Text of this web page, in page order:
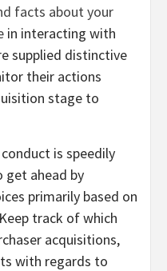
facts about your
in interacting with
supplied distinctive
their actions
stage to
is speedily
get ahead by
primarily based on
track of which
acquisitions,
with regards to